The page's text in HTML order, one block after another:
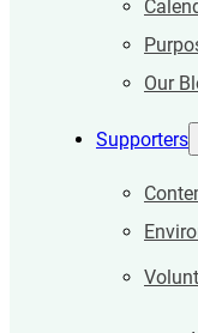
Our
Supporters